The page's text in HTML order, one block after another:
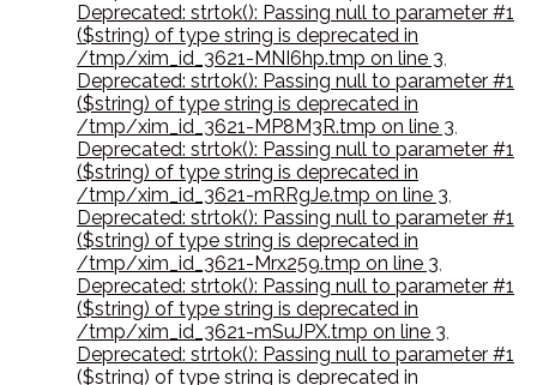
Deprecated: strtok(): Passing null to parameter #1
($string) of type string is deprecated in
/tmp/xim_id_3621-MNI6hp.tmp on line 3,
Deprecated: strtok(): Passing null to parameter #1
($string) of type string is deprecated in
/tmp/xim_id_3621-MP8M3R.tmp on line 3,
Deprecated: strtok(): Passing null to parameter #1
($string) of type string is deprecated in
/tmp/xim_id_3621-mRRgJe.tmp on line 3,
Deprecated: strtok(): Passing null to parameter #1
($string) of type string is deprecated in
/tmp/xim_id_3621-Mrx259.tmp on line 3,
Deprecated: strtok(): Passing null to parameter #1
($string) of type string is deprecated in
/tmp/xim_id_3621-mSuJPX.tmp on line 3,
Deprecated: strtok(): Passing null to parameter #1
($string) of type string is deprecated in